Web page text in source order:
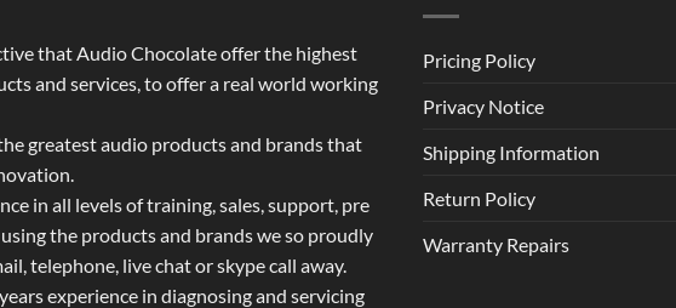
that Audio Chocolate offer the highest
and services, to offer a real world working
greatest audio products and brands that
in all levels of training, sales, support, pre
the products and brands we so proudly
telephone, live chat or skype call away.
experience in diagnosing and servicing
Pricing Policy
Privacy Notice
Shipping Information
Return Policy
Warranty Repairs